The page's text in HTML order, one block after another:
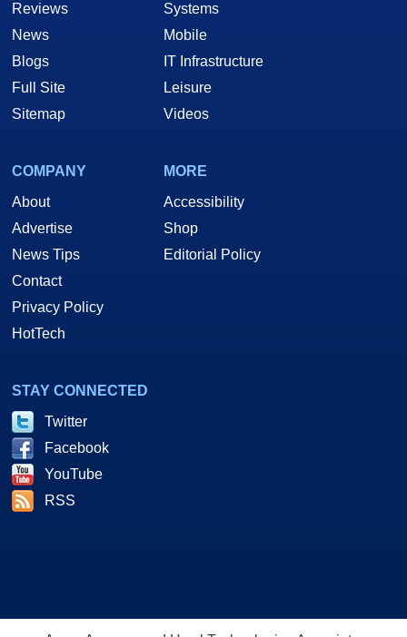
Reviews
News
Blogs
Full Site
Sitemap
Systems
Mobile
IT Infrastructure
Leisure
Videos
COMPANY
About
Advertise
News Tips
Contact
Privacy Policy
HotTech
MORE
Accessibility
Shop
Editorial Policy
STAY CONNECTED
Twitter
Facebook
YouTube
RSS